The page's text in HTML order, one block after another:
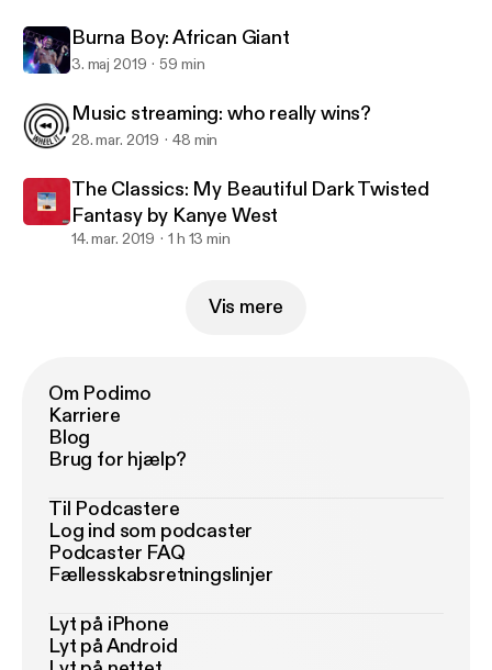
Burna Boy: African Giant
3. maj 2019 59 min
Music streaming: who really wins?
28. mar. 2019 48 min
The Classics: My Beautiful Dark Twisted
Fantasy by Kanye West
14. mar. 2019 1 h 13 min
Vis mere
Om Podimo
Karriere
Blog
Brug for hjælp?
Til Podcastere
Log ind som podcaster
Podcaster FAQ
Fællesskabsretningslinjer
Lyt på iPhone
Lyt på Android